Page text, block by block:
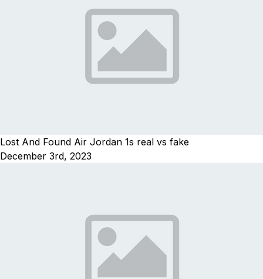
Lost And Found Air Jordan 1s real vs fake
December 3rd, 2023